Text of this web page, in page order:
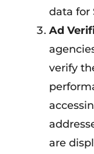
data for
Ad
verify
are